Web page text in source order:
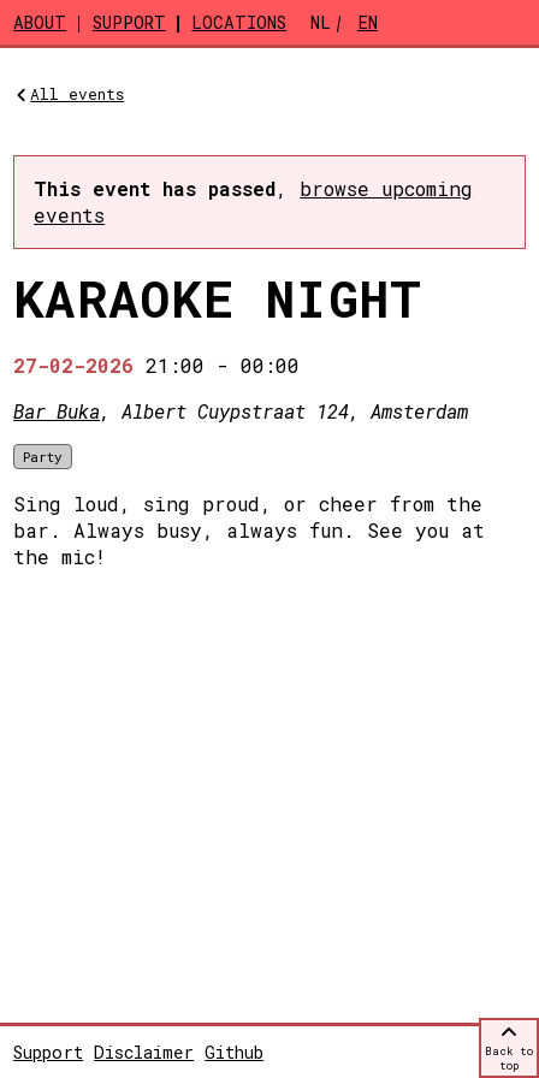
Skip to main content
ABOUT SUPPORT LOCATIONS NL EN
All events
This event has passed, browse upcoming
events
KARAOKE NIGHT
27-02-2026 21:00 -00:00
Bar Buka, Albert Cuypstraat 124, Amsterdam
Party
Sing loud, sing proud, or cheer from the
bar. Always busy, always fun. See you at
the mic!
Support Disclaimer Github
Back to
top